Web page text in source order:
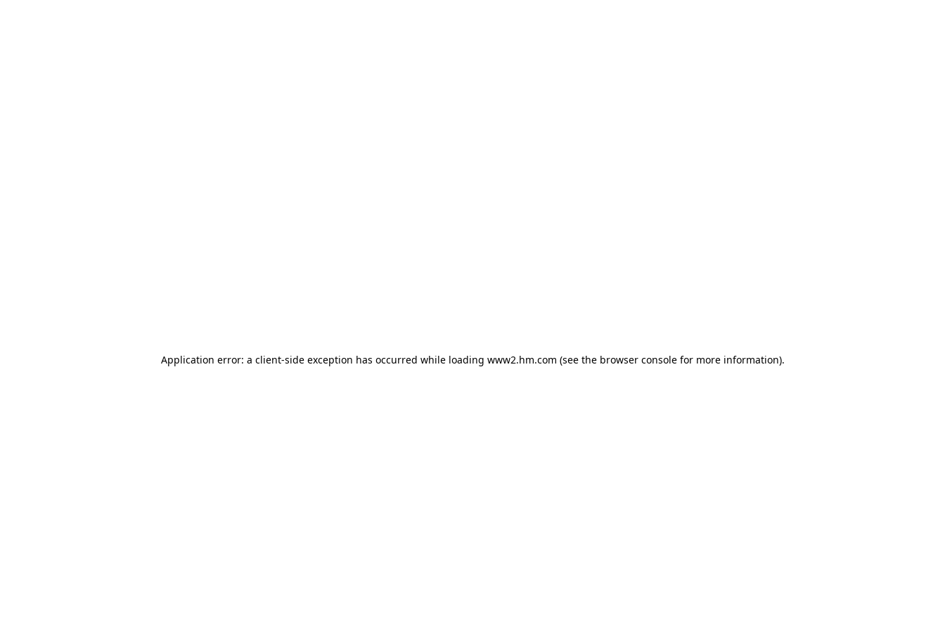
Application error: a client-side exception has occurred while loading www2.hm.com (see the browser console for more information).